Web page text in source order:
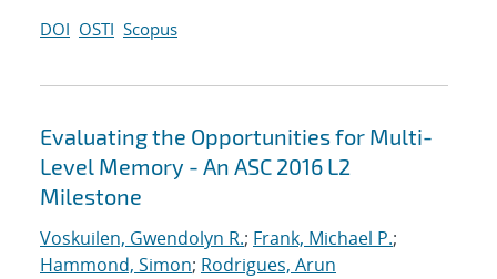
DOI OSTI Scopus
Evaluating the Opportunities for Multi-
Level Memory - An ASC 2016 L2
Milestone
Voskuilen, Gwendolyn R.; Frank, Michael P.;
Hammond, Simon; Rodrigues, Arun